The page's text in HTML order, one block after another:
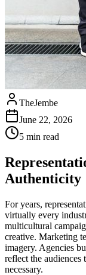
TheJembe
June 22, 2026
5 min read
Authenticity
For years,
virtually every
multicultural
creative. Marketing
imagery. Agencies
reflect the
necessary.